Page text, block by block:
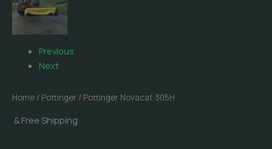
Previous
Next
Home / Pottinger / Pottinger Novacat 305H
& Free Shipping